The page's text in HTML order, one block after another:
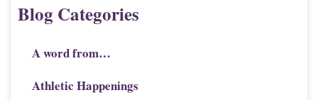
Blog Categories
A word from…
Athletic Happenings